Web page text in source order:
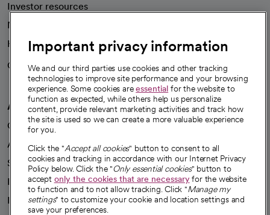
Investor resources
News
Health blog
Careers
We're hiring!
A healthier future
Our impact
Advancing health equity
Sponsorships
Innovative care
Intellectual property and partnerships
Important privacy information
We and our third parties use cookies and other tracking
technologies to improve site performance and your browsing
experience. Some cookies areessential for the website to
function as expected, while others help us personalize
content, provide relevant marketing activities and track how
the site is used so we can create a more valuable experience
for you.
Click the "Accept all cookies" button to consent to all
cookies and tracking in accordance with our Internet Privacy
Policy below. Click the "Only essential cookies" button to
accept only the cookies that are necessaryfor the website
to function and to not allow tracking. Click "Manage my
settings" to customize your cookie and location settings and
save your preferences.